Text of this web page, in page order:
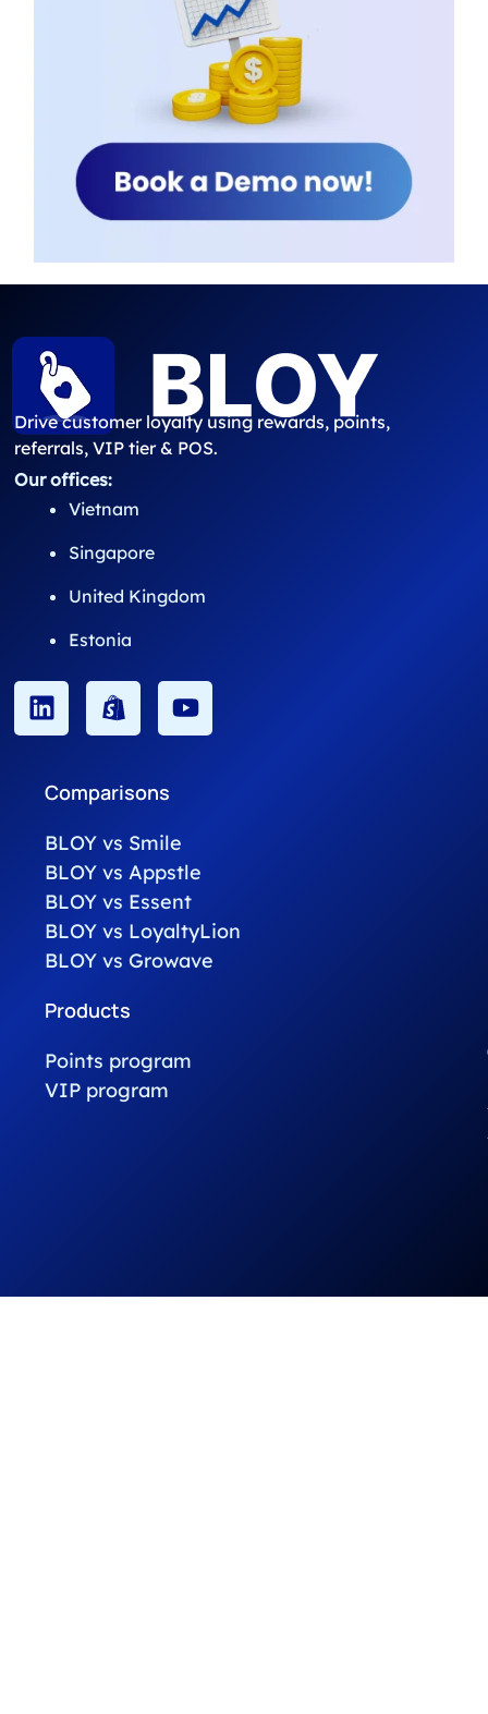
Drive customer loyalty using rewards, points,
referrals, VIP tier & POS.
Our offices:
Vietnam
Singapore
United Kingdom
Estonia
Comparisons
BLOY vs Smile
BLOY vs Appstle
BLOY vs Essent
BLOY vs LoyaltyLion
BLOY vs Growave
Products
Points program
VIP program